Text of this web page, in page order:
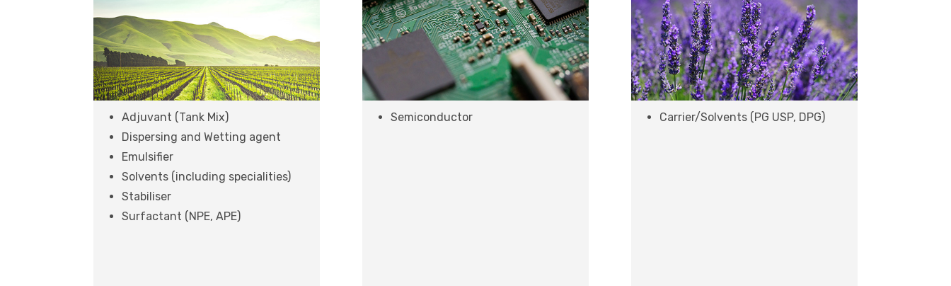
Adjuvant (Tank Mix)
Dispersing and Wetting agent
Emulsifier
Solvents (including specialities)
Stabiliser
Surfactant (NPE, APE)
Semiconductor Carrier/Solvents (PG USP, DPG)